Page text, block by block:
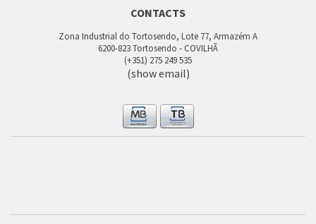
CONTACTS
Zona Industrial do Tortosendo, Lote 77, Armazém A
6200-823 Tortosendo - COVILHÃ
(+351) 275 249 535
(show email)